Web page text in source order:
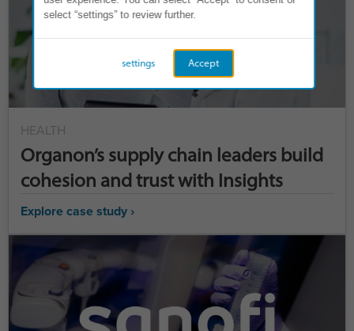
HEALTH
Organon’s supply chain leaders build
cohesion and trust with Insights
Explore case study ›
select “settings” to review further.
Accept
settings